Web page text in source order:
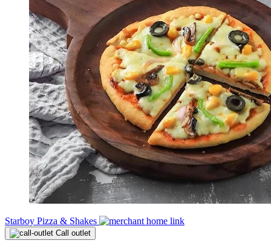
Starboy Pizza & Shakes
Call outlet